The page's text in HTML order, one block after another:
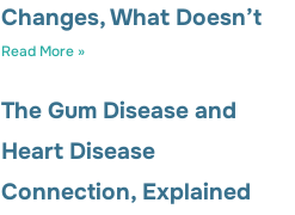
Changes, What Doesn’t
Read More »
The Gum Disease and
Heart Disease
Connection, Explained